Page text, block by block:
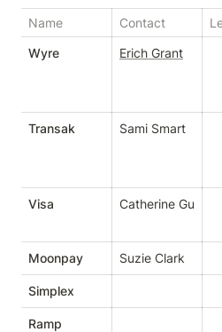
Name Contact
Wyre
Erich Grant
Transak Sami Smart
Visa Catherine Gu
Moonpay Suzie Clark
Simplex
Ramp